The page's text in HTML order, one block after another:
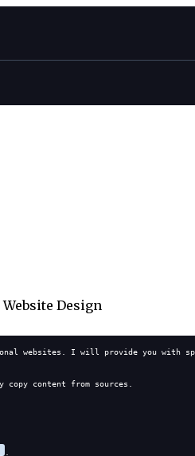
Website Design
websites. I will provide you with
content from sources.